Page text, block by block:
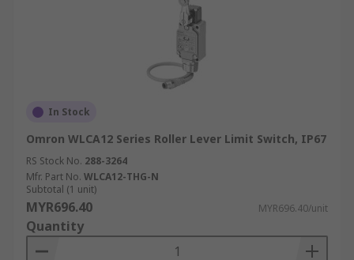
In Stock
Omron WLCA12 Series Roller Lever Limit Switch, IP67
RS Stock No. 288-3264
Mfr. Part No. WLCA12-THG-N
Subtotal (1 unit)
MYR696.40 MYR696.40/unit
Quantity